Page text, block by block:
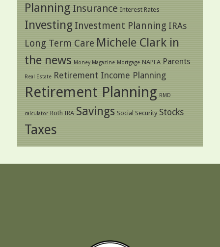
Planning Insurance Interest Rates
Investing Investment Planning IRAs
Long Term Care Michele Clark in
the news Money Magazine Mortgage NAPFA Parents
Real Estate Retirement Income Planning
Retirement Planning RMD
calculator Roth IRA Savings Social Security Stocks
Taxes